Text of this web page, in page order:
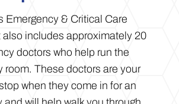
Emergency & Critical Care
also includes approximately 20
doctors who help run the
room. These doctors are your
when they come in for an